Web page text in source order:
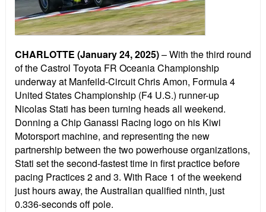
CHARLOTTE (January 24, 2025)– With the third round
of the Castrol Toyota FR Oceania Championship
underway at Manfeild-Circuit Chris Amon, Formula 4
United States Championship (F4 U.S.) runner-up
Nicolas Stati has been turning heads all weekend.
Donning a Chip Ganassi Racing logo on his Kiwi
Motorsport machine, and representing the new
partnership between the two powerhouse organizations,
Stati set the second-fastest time in first practice before
pacing Practices 2 and 3. With Race 1 of the weekend
just hours away, the Australian qualified ninth, just
0.336-seconds off pole.